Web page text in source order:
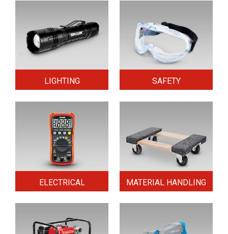
LIGHTING SAFETY
ELECTRICAL MATERIAL HANDLING